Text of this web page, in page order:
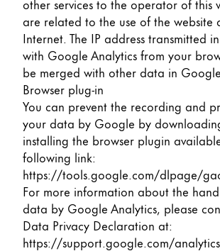
are related to the use of the website
Internet. The IP address transmitted
with Google Analytics from your
be merged with other data in
Browser plug-in
You can prevent the recording and
your data by Google by
installing the browser plugin
following link:
https://tools.google.com/dlpage/
For more information about the
data by Google Analytics, please
Data Privacy Declaration at:
https://support.google.com/